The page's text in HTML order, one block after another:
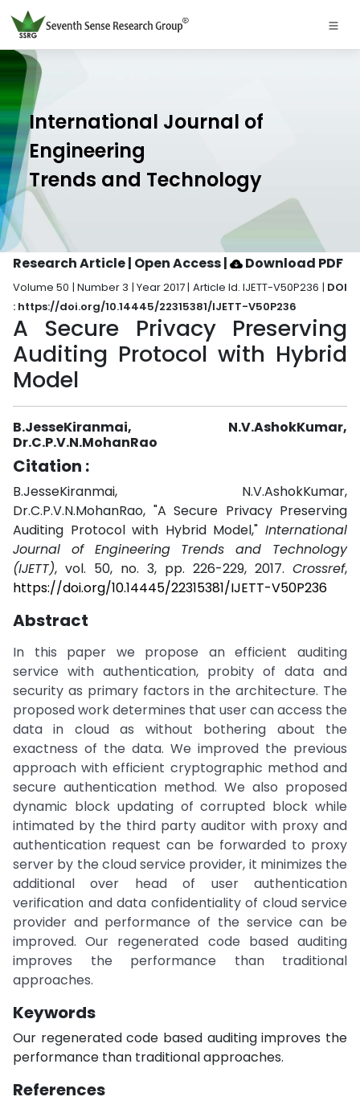
International Journal of
Engineering
Trends and Technology
Research Article | Open Access| Download PDF
Volume 50 | Number 3 | Year 2017 | Article Id. IJETT-V50P236 | DOI
: https://doi.org/10.14445/22315381/IJETT-V50P236
A Secure Privacy Preserving
Auditing Protocol with Hybrid
Model
B.JesseKiranmai, N.V.AshokKumar,
Dr.C.P.V.N.MohanRao
Citation :
B.JesseKiranmai, N.V.AshokKumar,
Dr.C.P.V.N.MohanRao, "A Secure Privacy Preserving
Auditing Protocol with Hybrid Model," International
Journal of Engineering Trends and Technology
(IJETT), vol. 50, no. 3, pp. 226-229, 2017. Crossref,
https://doi.org/10.14445/22315381/IJETT-V50P236
Abstract
In this paper we propose an efficient auditing
service with authentication, probity of data and
security as primary factors in the architecture. The
proposed work determines that user can access the
data in cloud as without bothering about the
exactness of the data. We improved the previous
approach with efficient cryptographic method and
secure authentication method. We also proposed
dynamic block updating of corrupted block while
intimated by the third party auditor with proxy and
authentication request can be forwarded to proxy
server by the cloud service provider, it minimizes the
additional over head of user authentication
verification and data confidentiality of cloud service
provider and performance of the service can be
improved. Our regenerated code based auditing
improves the performance than traditional
approaches.
Keywords
Our regenerated code based auditing improves the
performance than traditional approaches.
References